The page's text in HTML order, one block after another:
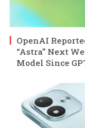
OpenAI
“Astra” Next
Model Since